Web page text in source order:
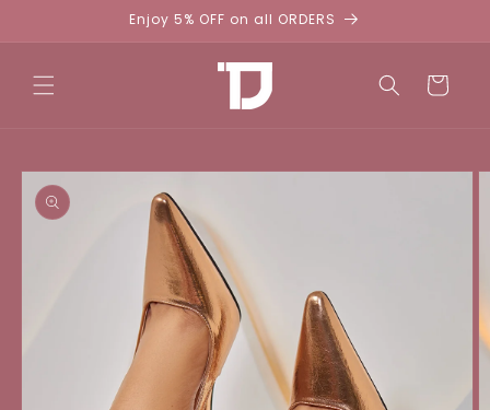
Enjoy 5% OFF on all ORDERS
Cart
Skip to
product
information